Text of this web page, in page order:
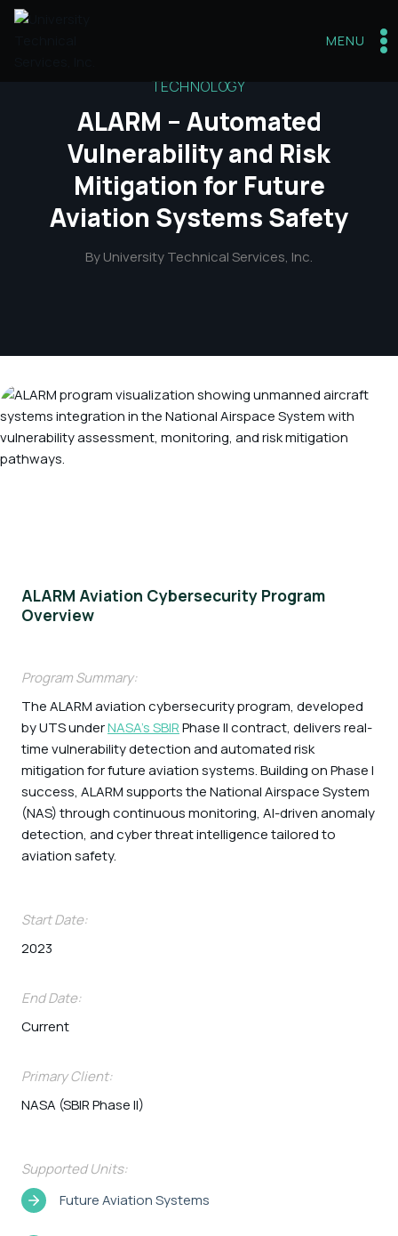
Skip
MENU
TECHNOLOGY
ALARM – Automated
Vulnerability and Risk
Mitigation for Future
Aviation Systems Safety
ByUniversity Technical Services, Inc.
ALARM Aviation Cybersecurity Program
Overview
Program Summary:
The ALARM aviation cybersecurity program, developed
by UTS underNASA’s SBIRPhase II contract, delivers real-
time vulnerability detection and automated risk
mitigation for future aviation systems. Building on Phase I
success, ALARM supports the National Airspace System
(NAS) through continuous monitoring, AI-driven anomaly
detection, and cyber threat intelligence tailored to
aviation safety.
Start Date:
2023
End Date:
Current
Primary Client:
NASA (SBIR Phase II)
Supported Units:
Future Aviation Systems